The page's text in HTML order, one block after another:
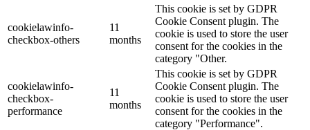
cookielawinfo-
checkbox-others
11
months
This cookie is set by GDPR
Cookie Consent plugin. The
cookie is used to store the user
consent for the cookies in the
category "Other.
cookielawinfo-
checkbox-
performance
11
months
This cookie is set by GDPR
Cookie Consent plugin. The
cookie is used to store the user
consent for the cookies in the
category "Performance".